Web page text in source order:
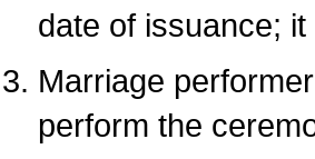
date of issuance;
Marriage
perform the